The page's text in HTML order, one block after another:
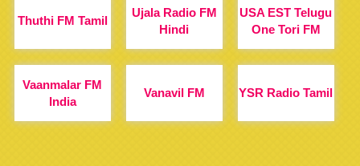
Thuthi FM Tamil
Ujala Radio FM
Hindi
USA EST Telugu
One Tori FM
Vaanmalar FM
India
Vanavil FM YSR Radio Tamil